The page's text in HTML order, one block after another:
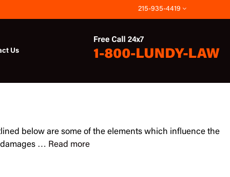
215-935-4419
Us
below are some of the elements which influence the
damages … Read more